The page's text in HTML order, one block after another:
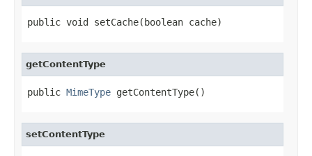
public void setCache(boolean cache)
getContentType
public MimeType getContentType()
setContentType